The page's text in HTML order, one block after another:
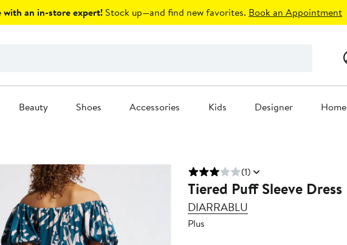
with an in-store expert! Stock up—and find new favorites. Book an Appointment
Beauty Shoes Accessories Kids Designer Home
(1)
Tiered Puff Sleeve Dress
DIARRABLU
Plus